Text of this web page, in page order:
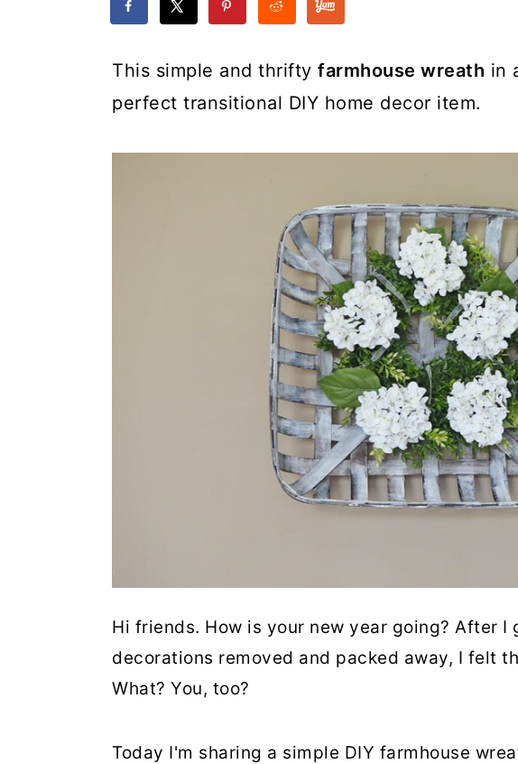
This simple and thrifty farmhouse wreath in
perfect transitional DIY home decor item.
Hi friends. How is your new year going? After I
decorations removed and packed away, I felt
What? You, too?
Today I'm sharing a simple DIY farmhouse